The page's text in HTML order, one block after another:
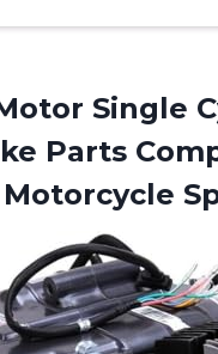
Single
Parts
Motorcycle